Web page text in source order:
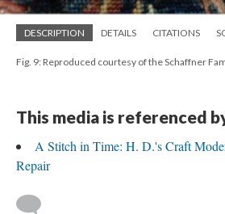
DESCRIPTION DETAILS CITATIONS
Fig. 9: Reproduced courtesy of the Schaffner
This media is referenced
A Stitch in Time: H. D.'s Craft
Repair